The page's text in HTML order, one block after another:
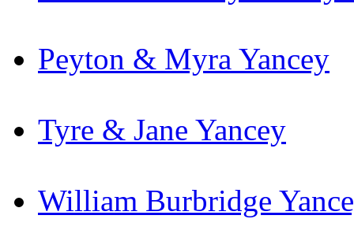
Peyton & Myra Yancey
Tyre & Jane Yancey
William Burbridge